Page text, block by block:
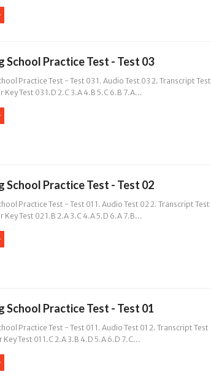
School Practice Test - Test 03
Practice Test - Test 03 1. Audio Test 03 2. Transcript Test
Key Test 03 1.D 2.C 3.A 4.B 5.C 6.B 7.A...
School Practice Test - Test 02
Practice Test - Test 01 1. Audio Test 02 2. Transcript Test
Key Test 02 1.B 2.A 3.C 4.A 5.D 6.A 7.B...
School Practice Test - Test 01
Practice Test - Test 01 1. Audio Test 01 2. Transcript Test
Key Test 01 1.C 2.A 3.B 4.D 5.A 6.D 7.C...